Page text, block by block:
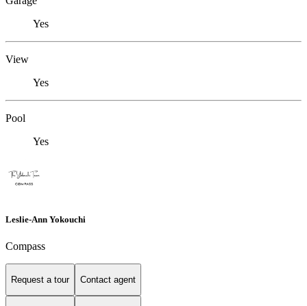
Yes
View
Yes
Pool
Yes
Leslie-Ann Yokouchi
Compass
Request a tour Contact agent